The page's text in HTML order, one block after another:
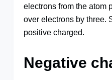
electrons from the atom
over electrons by three.
positive charged.
Negative